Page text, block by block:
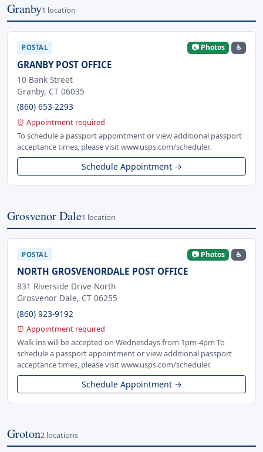
Granby1 location
POSTAL 📷 Photos ♿
GRANBY POST OFFICE
10 Bank Street
Granby, CT 06035
(860) 653-2293
⏰ Appointment required
To schedule a passport appointment or view additional passport
acceptance times, please visit www.usps.com/scheduler.
Schedule Appointment →
Grosvenor Dale1 location
POSTAL 📷 Photos ♿
NORTH GROSVENORDALE POST OFFICE
831 Riverside Drive North
Grosvenor Dale, CT 06255
(860) 923-9192
⏰ Appointment required
Walk ins will be accepted on Wednesdays from 1pm-4pm To
schedule a passport appointment or view additional passport
acceptance times, please visit www.usps.com/scheduler.
Schedule Appointment →
Groton2 locations